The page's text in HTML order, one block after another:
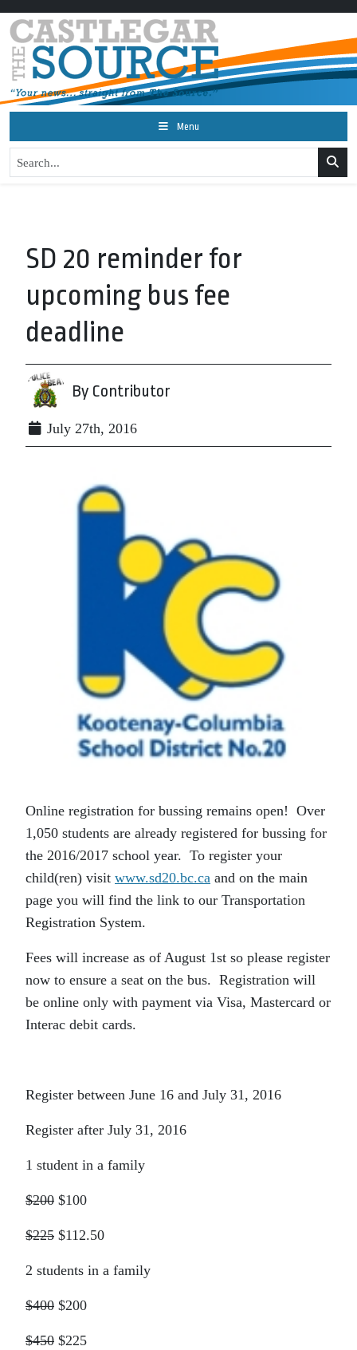
Menu
SD 20 reminder for
upcoming bus fee
deadline
By Contributor
July 27th, 2016
Online registration for bussing remains open! Over
1,050 students are already registered for bussing for
the 2016/2017 school year. To register your
child(ren) visit www.sd20.bc.ca and on the main
page you will find the link to our Transportation
Registration System.
Fees will increase as of August 1st so please register
now to ensure a seat on the bus. Registration will
be online only with payment via Visa, Mastercard or
Interac debit cards.
Register between June 16 and July 31, 2016
Register after July 31, 2016
1 student in a family
$200 $100
$225 $112.50
2 students in a family
$400 $200
$450 $225